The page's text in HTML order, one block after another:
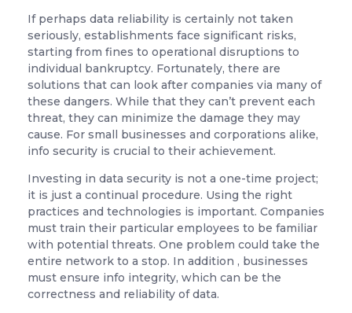
If perhaps data reliability is certainly not taken
seriously, establishments face significant risks,
starting from fines to operational disruptions to
individual bankruptcy. Fortunately, there are
solutions that can look after companies via many of
these dangers. While that they can’t prevent each
threat, they can minimize the damage they may
cause. For small businesses and corporations alike,
info security is crucial to their achievement.
Investing in data security is not a one-time project;
it is just a continual procedure. Using the right
practices and technologies is important. Companies
must train their particular employees to be familiar
with potential threats. One problem could take the
entire network to a stop. In addition , businesses
must ensure info integrity, which can be the
correctness and reliability of data.